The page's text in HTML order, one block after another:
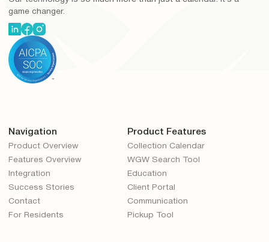
game changer.
Navigation
Product Overview
Features Overview
Integration
Success Stories
Contact
For Residents
Product Features
Collection Calendar
WGW Search Tool
Education
Client Portal
Communication
Pickup Tool